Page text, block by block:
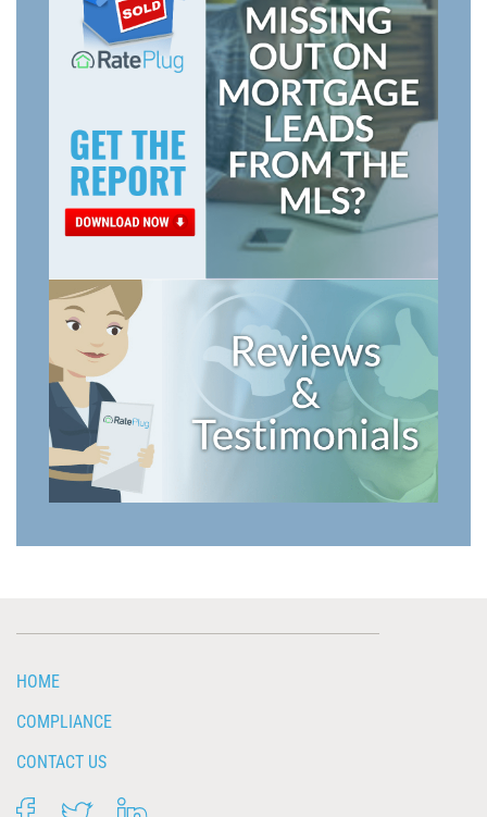
HOME
COMPLIANCE
CONTACT US
FACEBOOKTWITTER